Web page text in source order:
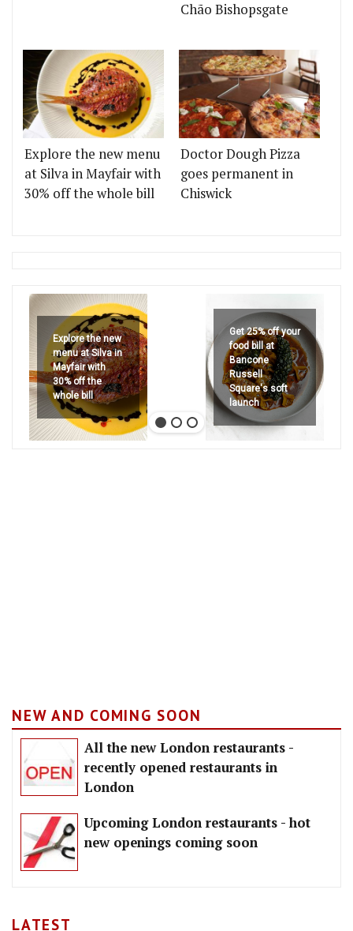
Chão Bishopsgate
Explore the new menu
at Silva in Mayfair with
30% off the whole bill
Doctor Dough Pizza
goes permanent in
Chiswick
Explore the new
menu at Silva in
Mayfair with
30% off the
whole bill
Get 25% off your
food bill at
Bancone
Russell
Square's soft
launch
NEW AND COMING SOON
All the new London restaurants -
recently opened restaurants in
London
Upcoming London restaurants - hot
new openings coming soon
LATEST